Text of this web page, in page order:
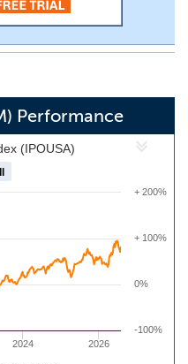
Performance
(IPOUSA)
2024 2026
0%
+ 100%
+ 200%
-100%